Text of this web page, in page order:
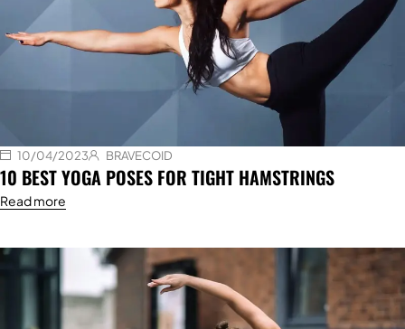
10/04/2023 BRAVECOID
10 BEST YOGA POSES FOR TIGHT HAMSTRINGS
Read more